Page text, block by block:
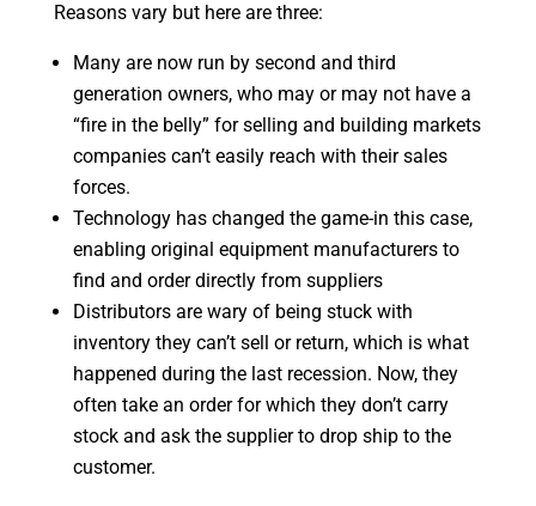
Reasons vary but here are three:
Many are now run by second and third
generation owners, who may or may not have a
“fire in the belly” for selling and building markets
companies can’t easily reach with their sales
forces.
Technology has changed the game-in this case,
enabling original equipment manufacturers to
find and order directly from suppliers
Distributors are wary of being stuck with
inventory they can’t sell or return, which is what
happened during the last recession. Now, they
often take an order for which they don’t carry
stock and ask the supplier to drop ship to the
customer.